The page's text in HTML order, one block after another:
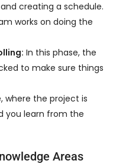
creating a schedule.
works on doing the
In this phase, the
to make sure things
where the project is
you learn from the
Areas